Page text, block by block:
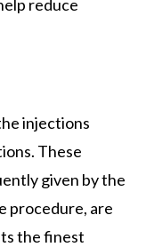
reduce
injections
These
given by the
procedure, are
the finest